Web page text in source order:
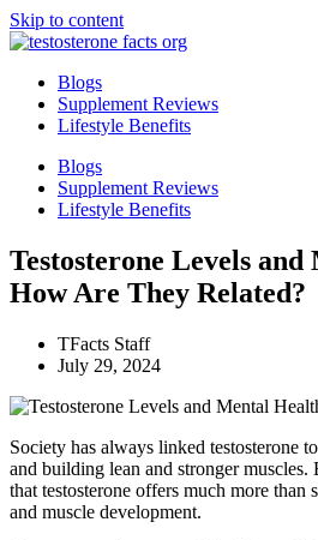
Skip to content
Blogs
Supplement Reviews
Lifestyle Benefits
Blogs
Supplement Reviews
Lifestyle Benefits
Testosterone Levels
How Are They Related?
TFacts Staff
July 29, 2024
Society has always linked testosterone
and building lean and stronger
that testosterone offers much more than
and muscle development.